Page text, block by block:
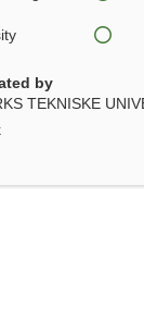
by
TEKNISKE